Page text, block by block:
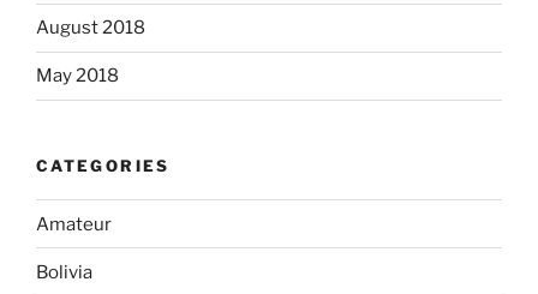
August 2018
May 2018
CATEGORIES
Amateur
Bolivia